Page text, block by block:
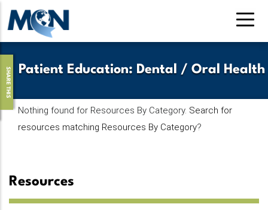
Pasar
contenido
Patient Education: Dental / Oral Health
SHARE THIS
Nothing found for Resources By Category. Search for
resources matching Resources By Category?
Resources